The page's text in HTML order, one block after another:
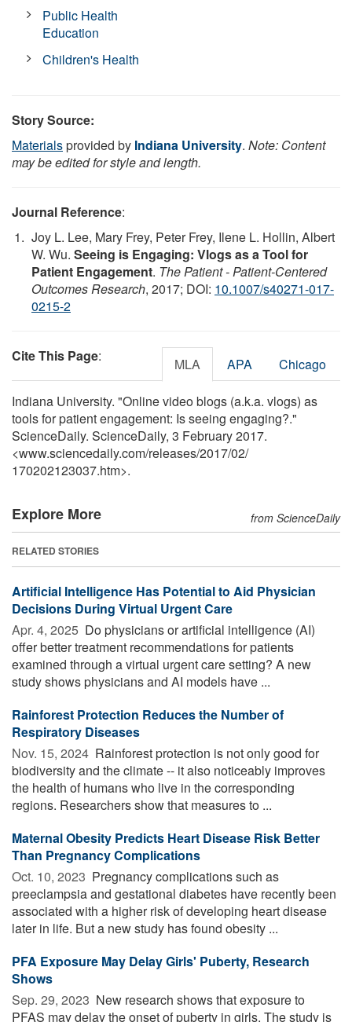
Public Health
Education
Children's Health
Story Source:
Materialsprovided by Indiana University. Note: Content
may be edited for style and length.
Journal Reference:
Joy L. Lee, Mary Frey, Peter Frey, Ilene L. Hollin, Albert
W. Wu. Seeing is Engaging: Vlogs as a Tool for
Patient Engagement. The Patient - Patient-Centered
Outcomes Research, 2017; DOI: 10.1007/s40271-017-
0215-2
Cite This Page: MLA APA Chicago
Indiana University. "Online video blogs (a.k.a. vlogs) as
tools for patient engagement: Is seeing engaging?."
ScienceDaily. ScienceDaily, 3 February 2017.
<www.sciencedaily.com/releases/2017/02/
170202123037.htm>.
Explore More from ScienceDaily
RELATED STORIES
Artificial Intelligence Has Potential to Aid Physician
Decisions During Virtual Urgent Care
Apr. 4, 2025  Do physicians or artificial intelligence (AI)
offer better treatment recommendations for patients
examined through a virtual urgent care setting? A new
study shows physicians and AI models have ...
Rainforest Protection Reduces the Number of
Respiratory Diseases
Nov. 15, 2024  Rainforest protection is not only good for
biodiversity and the climate -- it also noticeably improves
the health of humans who live in the corresponding
regions. Researchers show that measures to ...
Maternal Obesity Predicts Heart Disease Risk Better
Than Pregnancy Complications
Oct. 10, 2023  Pregnancy complications such as
preeclampsia and gestational diabetes have recently been
associated with a higher risk of developing heart disease
later in life. But a new study has found obesity ...
PFA Exposure May Delay Girls' Puberty, Research
Shows
Sep. 29, 2023  New research shows that exposure to
PFAS may delay the onset of puberty in girls. The study is